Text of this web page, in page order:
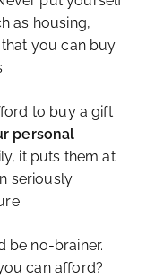
as housing,
you can buy
to buy a gift
personal
it puts them at
seriously
be no-brainer.
can afford?